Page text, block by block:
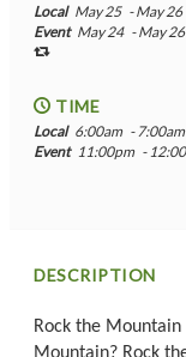
Local May 25 - May 26
Event May 24 - May 26
TIME
Local 6:00am -
Event 11:00pm -
DESCRIPTION
Rock the